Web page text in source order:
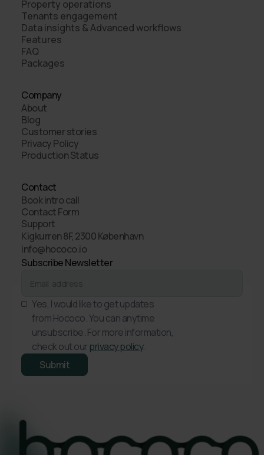
Property operations
Tenants engagement
Data insights & Advanced workflows
Features
FAQ
Packages
Company
About
Blog
Customer stories
Privacy Policy
Production Status
Contact
Book intro call
Contact Form
Support
Kigkurren 8F, 2300 København
info@hococo.io
Subscribe Newsletter
Yes, I would like to get updates
from Hococo. You can anytime
unsubscribe. For more information,
check out our privacy policy.